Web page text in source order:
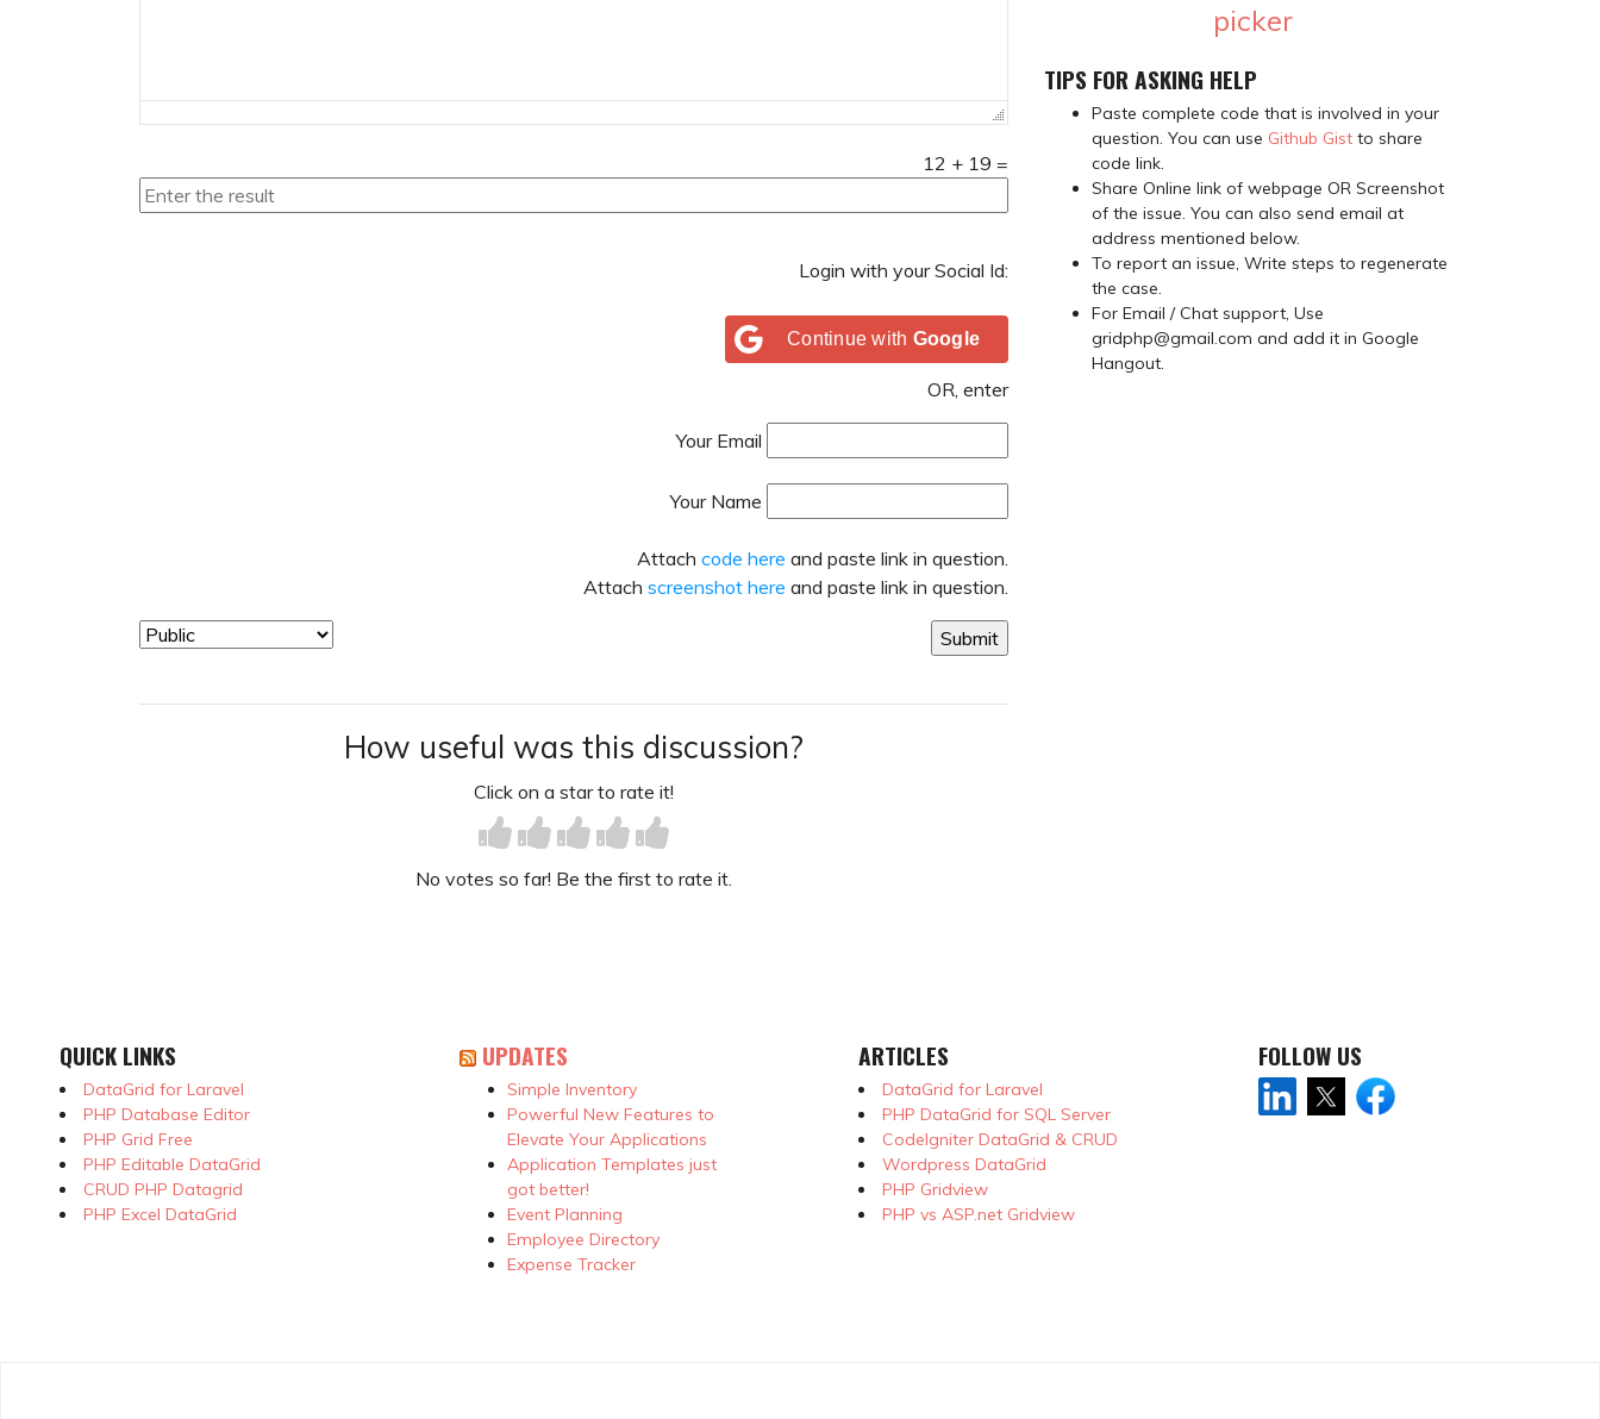
12 + 19 =
Login with your Social Id:
Continue with Google
OR, enter
Your Email
Your Name
Attach code here and paste link in question.
Attach screenshot here and paste link in question.
How useful was this discussion?
Click on a star to rate it!
No votes so far! Be the first to rate it.
picker
TIPS FOR ASKING HELP
Paste complete code that is involved in your
question. You can use Github Gist to share
code link.
Share Online link of webpage OR Screenshot
of the issue. You can also send email at
address mentioned below.
To report an issue, Write steps to regenerate
the case.
For Email / Chat support, Use
gridphp@gmail.com and add it in Google
Hangout.
QUICK LINKS
DataGrid for Laravel
PHP Database Editor
PHP Grid Free
PHP Editable DataGrid
CRUD PHP Datagrid
PHP Excel DataGrid
UPDATES
Simple Inventory
Powerful New Features to
Elevate Your Applications
Application Templates just
got better!
Event Planning
Employee Directory
Expense Tracker
ARTICLES
DataGrid for Laravel
PHP DataGrid for SQL Server
CodeIgniter DataGrid & CRUD
Wordpress DataGrid
PHP Gridview
PHP vs ASP.net Gridview
FOLLOW US